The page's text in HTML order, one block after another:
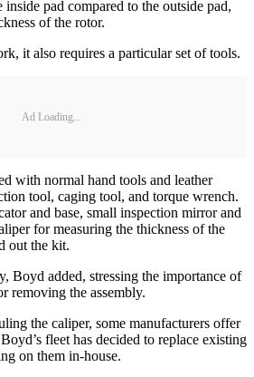
pad compared to the outside pad,
of the rotor.
it also requires a particular set of tools.
Ad Loading...
with normal hand tools and leather
tool, caging tool, and torque wrench.
and base, small inspection mirror and
for measuring the thickness of the
out the kit.
Boyd added, stressing the importance of
removing the assembly.
the caliper, some manufacturers offer
fleet has decided to replace existing
on them in-house.